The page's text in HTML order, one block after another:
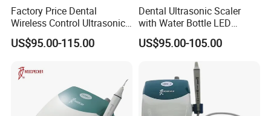
Factory Price Dental
Wireless Control Ultrasonic
Scaler A8 with LED
Detachable Handpiece
US$95.00-115.00
Dental Ultrasonic Scaler
with Water Bottle LED
Detachable Handpiece
Teeth Periodontics Endo
US$95.00-105.00